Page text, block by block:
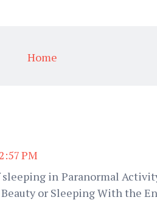
Home
PM
in Paranormal
or Sleeping With the